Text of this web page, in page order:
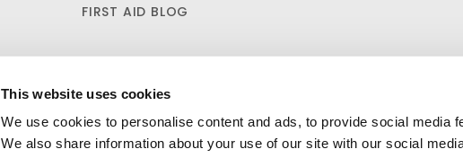
This website uses cookies
We use cookies to personalise content and ads, to provide social media
We also share information about your use of our site with our social
FIRST AID BLOG